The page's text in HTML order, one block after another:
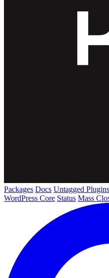
Packages Docs Untagged Plugins
WordPress Core Status Mass